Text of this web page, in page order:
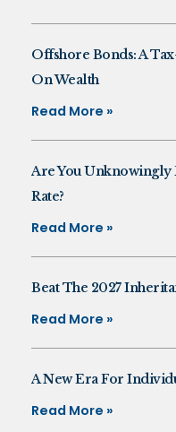
Offshore Bonds: A
On Wealth
Read More »
Are You Unknowingly
Rate?
Read More »
Beat The 2027
Read More »
A New Era For
Read More »